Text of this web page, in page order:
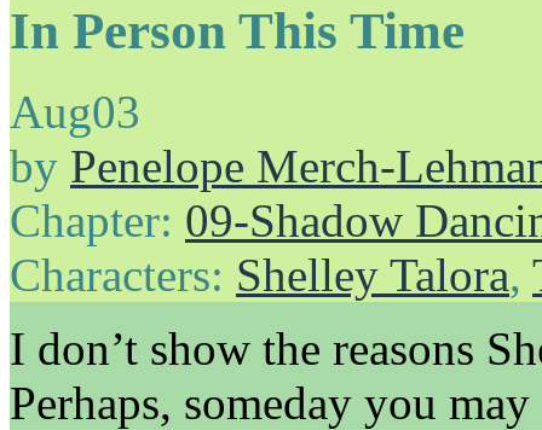
In Person This Time
Aug03
by Penelope Merch-
Chapter: 09-Shadow
Characters: Shelley Talora,
I don’t show the reasons
Perhaps, someday you